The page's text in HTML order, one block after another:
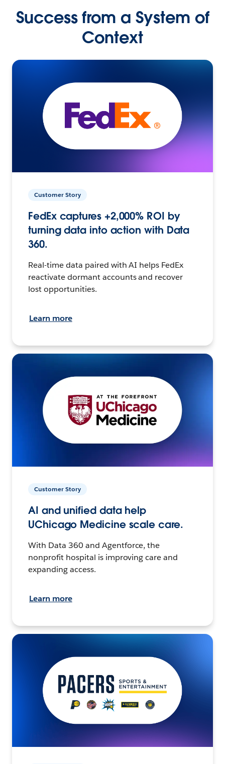
Success from a System of
Context
Customer Story
FedEx captures +2,000% ROI by
turning data into action with Data
360.
Real-time data paired with AI helps FedEx
reactivate dormant accounts and recover
lost opportunities.
Learn more
Customer Story
AI and unified data help
UChicago Medicine scale care.
With Data 360 and Agentforce, the
nonprofit hospital is improving care and
expanding access.
Learn more